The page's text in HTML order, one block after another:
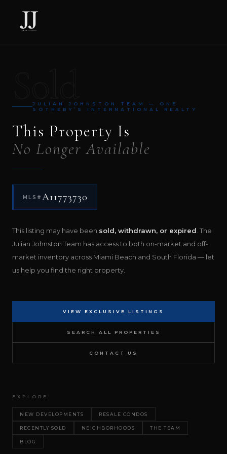
JULIAN JOHNSTON TEAM — ONE
SOTHEBY’S INTERNATIONAL REALTY
This Property Is
No Longer Available
MLS# A11773730
This listing may have been sold, withdrawn, or expired . The
Julian Johnston Team has access to both on-market and off-
market inventory across Miami Beach and South Florida — let
us help you find the right property.
VIEW EXCLUSIVE LISTINGS
SEARCH ALL PROPERTIES
CONTACT US
EXPLORE
NEW DEVELOPMENTS RESALE CONDOS
RECENTLY SOLD NEIGHBORHOODS THE TEAM
BLOG